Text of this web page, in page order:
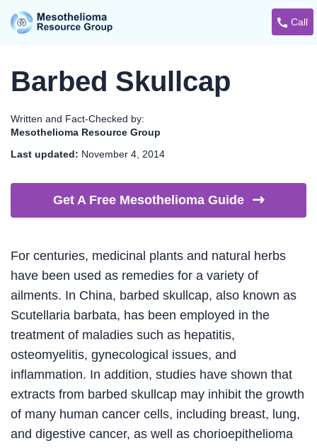
Call
Barbed Skullcap
Written and Fact-Checked by:
Mesothelioma Resource Group
Last updated: November 4, 2014
Get A Free Mesothelioma Guide
For centuries, medicinal plants and natural herbs
have been used as remedies for a variety of
ailments. In China, barbed skullcap, also known as
Scutellaria barbata, has been employed in the
treatment of maladies such as hepatitis,
osteomyelitis, gynecological issues, and
inflammation. In addition, studies have shown that
extracts from barbed skullcap may inhibit the growth
of many human cancer cells, including breast, lung,
and digestive cancer, as well as chorioepithelioma